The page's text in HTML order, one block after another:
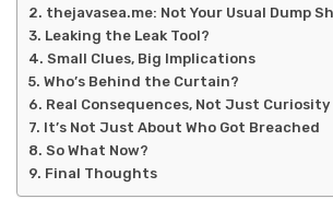
thejavasea.me: Not Your Usual Dump
Leaking the Leak Tool?
Small Clues, Big Implications
Who’s Behind the Curtain?
Real Consequences, Not Just Curiosity
It’s Not Just About Who Got Breached
So What Now?
Final Thoughts